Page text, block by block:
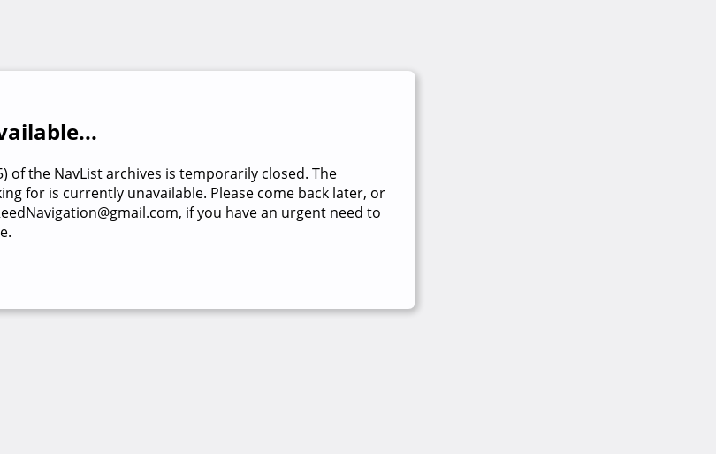
of the NavList archives is temporarily closed. The
for is currently unavailable. Please come back later, or
if you have an urgent need to